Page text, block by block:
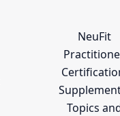
NeuFit
Topics